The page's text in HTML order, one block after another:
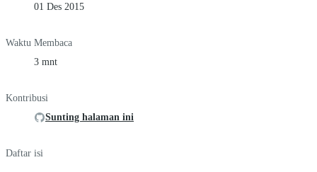
01 Des 2015
Waktu Membaca
3 mnt
Kontribusi
Sunting halaman ini
Daftar isi